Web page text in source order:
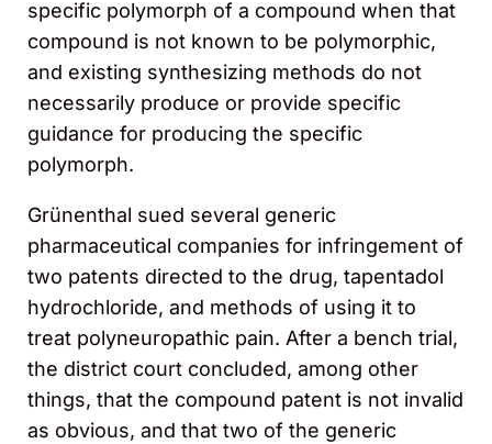
specific polymorph of a compound when that
compound is not known to be polymorphic,
and existing synthesizing methods do not
necessarily produce or provide specific
guidance for producing the specific
polymorph.
Grünenthal sued several generic
pharmaceutical companies for infringement of
two patents directed to the drug, tapentadol
hydrochloride, and methods of using it to
treat polyneuropathic pain. After a bench trial,
the district court concluded, among other
things, that the compound patent is not invalid
as obvious, and that two of the generic